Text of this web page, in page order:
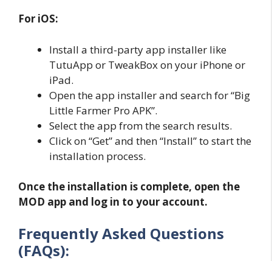
For iOS:
Install a third-party app installer like
TutuApp or TweakBox on your iPhone or
iPad.
Open the app installer and search for “Big
Little Farmer Pro APK”.
Select the app from the search results.
Click on “Get” and then “Install” to start the
installation process.
Once the installation is complete, open the
MOD app and log in to your account.
Frequently Asked Questions
(FAQs):